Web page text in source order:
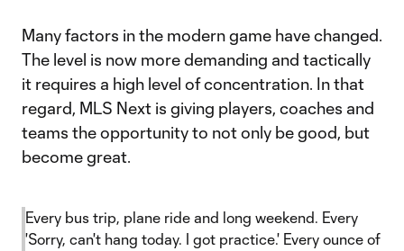
Many factors in the modern game have changed.
The level is now more demanding and tactically
it requires a high level of concentration. In that
regard, MLS Next is giving players, coaches and
teams the opportunity to not only be good, but
become great.
Every bus trip, plane ride and long weekend. Every
'Sorry, can't hang today. I got practice.' Every ounce of